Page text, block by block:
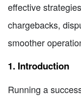
effective
chargebacks,
smoother
1. Introduction
Running a